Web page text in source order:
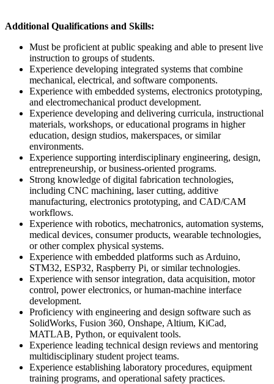
Additional Qualifications and Skills:
Must be proficient at public speaking and able to present live
instruction to groups of students.
Experience developing integrated systems that combine
mechanical, electrical, and software components.
Experience with embedded systems, electronics prototyping,
and electromechanical product development.
Experience developing and delivering curricula, instructional
materials, workshops, or educational programs in higher
education, design studios, makerspaces, or similar
environments.
Experience supporting interdisciplinary engineering, design,
entrepreneurship, or business-oriented programs.
Strong knowledge of digital fabrication technologies,
including CNC machining, laser cutting, additive
manufacturing, electronics prototyping, and CAD/CAM
workflows.
Experience with robotics, mechatronics, automation systems,
medical devices, consumer products, wearable technologies,
or other complex physical systems.
Experience with embedded platforms such as Arduino,
STM32, ESP32, Raspberry Pi, or similar technologies.
Experience with sensor integration, data acquisition, motor
control, power electronics, or human-machine interface
development.
Proficiency with engineering and design software such as
SolidWorks, Fusion 360, Onshape, Altium, KiCad,
MATLAB, Python, or equivalent tools.
Experience leading technical design reviews and mentoring
multidisciplinary student project teams.
Experience establishing laboratory procedures, equipment
training programs, and operational safety practices.